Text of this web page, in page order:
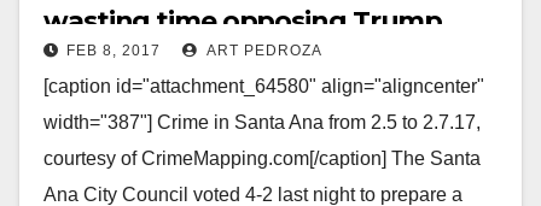
wasting time opposing Trump
while gangs run amok in our city?
FEB 8, 2017 ART PEDROZA
[caption id="attachment_64580" align="aligncenter"
width="387"] Crime in Santa Ana from 2.5 to 2.7.17,
courtesy of CrimeMapping.com[/caption] The Santa
Ana City Council voted 4-2 last night to prepare a